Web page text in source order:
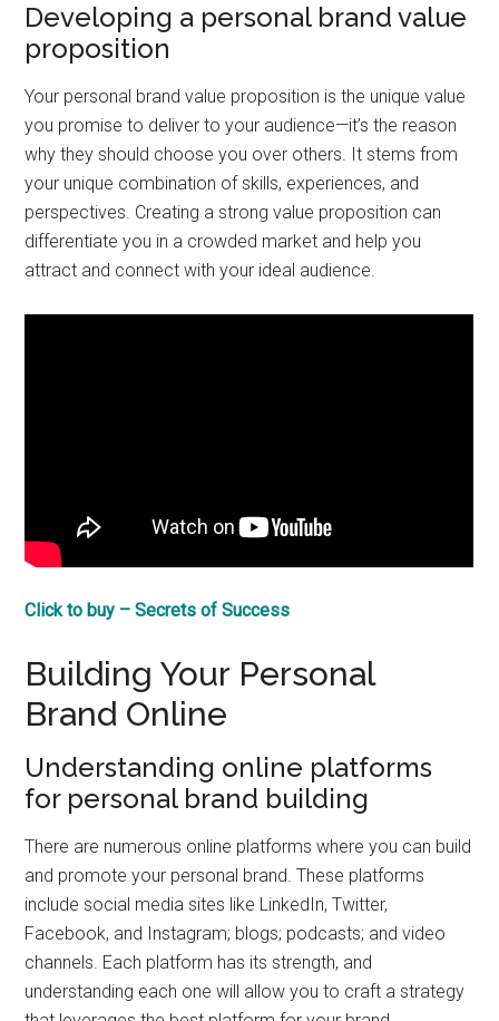
Developing a personal brand value
proposition
Your personal brand value proposition is the unique value
you promise to deliver to your audience—it’s the reason
why they should choose you over others. It stems from
your unique combination of skills, experiences, and
perspectives. Creating a strong value proposition can
differentiate you in a crowded market and help you
attract and connect with your ideal audience.
Click to buy – Secrets of Success
Building Your Personal
Brand Online
Understanding online platforms
for personal brand building
There are numerous online platforms where you can build
and promote your personal brand. These platforms
include social media sites like LinkedIn, Twitter,
Facebook, and Instagram; blogs; podcasts; and video
channels. Each platform has its strength, and
understanding each one will allow you to craft a strategy